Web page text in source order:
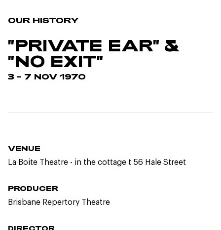
OUR HISTORY
"PRIVATE EAR" &
"NO EXIT"
3 – 7 NOV 1970
VENUE
La Boite Theatre - in the cottage t 56 Hale Street
PRODUCER
Brisbane Repertory Theatre
DIRECTOR